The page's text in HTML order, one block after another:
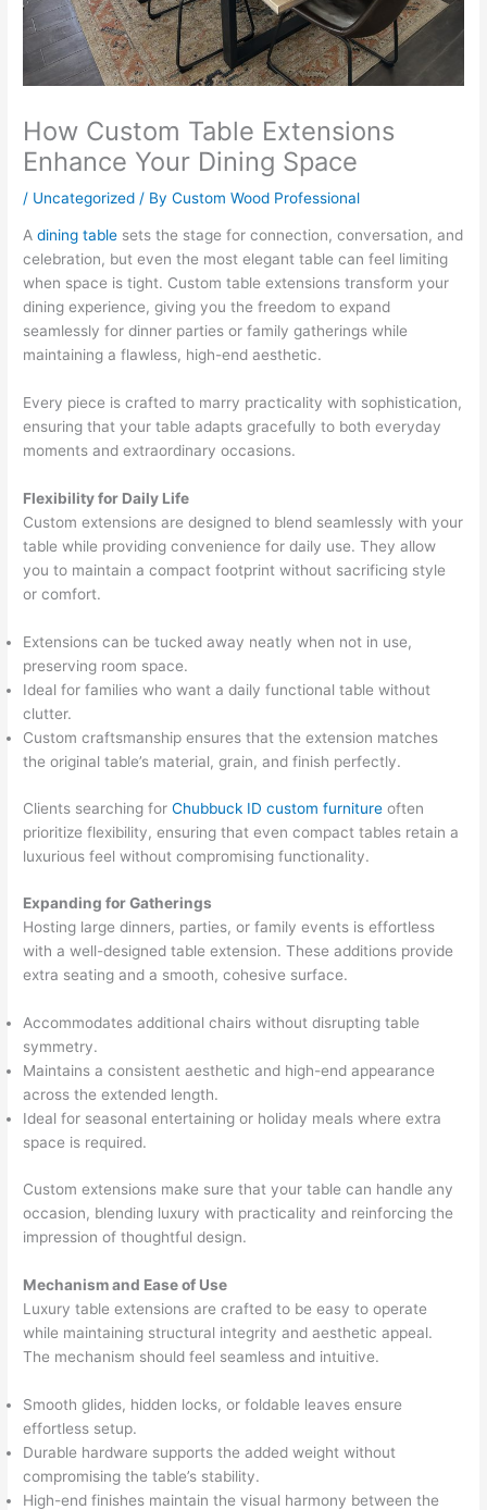
How Custom Table Extensions
Enhance Your Dining Space
/ Uncategorized / ByCustom Wood Professional
Adining table sets the stage for connection, conversation, and
celebration, but even the most elegant table can feel limiting
when space is tight. Custom table extensions transform your
dining experience, giving you the freedom to expand
seamlessly for dinner parties or family gatherings while
maintaining a flawless, high-end aesthetic.
Every piece is crafted to marry practicality with sophistication,
ensuring that your table adapts gracefully to both everyday
moments and extraordinary occasions.
Flexibility for Daily Life
Custom extensions are designed to blend seamlessly with your
table while providing convenience for daily use. They allow
you to maintain a compact footprint without sacrificing style
or comfort.
Extensions can be tucked away neatly when not in use,
preserving room space.
Ideal for families who want a daily functional table without
clutter.
Custom craftsmanship ensures that the extension matches
the original table’s material, grain, and finish perfectly.
Clients searching forChubbuck ID custom furniture often
prioritize flexibility, ensuring that even compact tables retain a
luxurious feel without compromising functionality.
Expanding for Gatherings
Hosting large dinners, parties, or family events is effortless
with a well-designed table extension. These additions provide
extra seating and a smooth, cohesive surface.
Accommodates additional chairs without disrupting table
symmetry.
Maintains a consistent aesthetic and high-end appearance
across the extended length.
Ideal for seasonal entertaining or holiday meals where extra
space is required.
Custom extensions make sure that your table can handle any
occasion, blending luxury with practicality and reinforcing the
impression of thoughtful design.
Mechanism and Ease of Use
Luxury table extensions are crafted to be easy to operate
while maintaining structural integrity and aesthetic appeal.
The mechanism should feel seamless and intuitive.
Smooth glides, hidden locks, or foldable leaves ensure
effortless setup.
Durable hardware supports the added weight without
compromising the table’s stability.
High-end finishes maintain the visual harmony between the